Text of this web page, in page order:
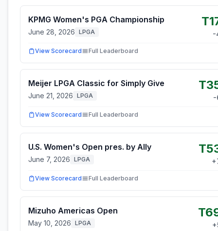
KPMG Women's PGA Championship
June 28, 2026 LPGA -
View Scorecard Full Leaderboard
Meijer LPGA Classic for Simply Give
June 21, 2026 LPGA -
View Scorecard Full Leaderboard
U.S. Women's Open pres. by Ally
June 7, 2026 LPGA +
View Scorecard Full Leaderboard
Mizuho Americas Open
May 10, 2026 LPGA +